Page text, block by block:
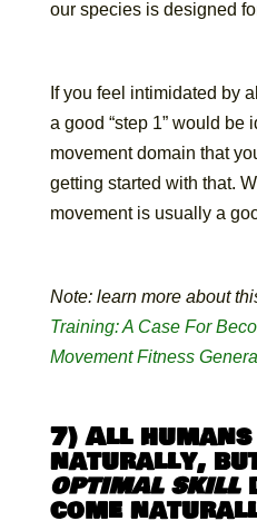
our species is designed
If you feel intimidated by
a good “step 1” would be
movement domain that
getting started with that.
movement is usually a
Note: learn more about
Training: A Case For
Movement Fitness
7) All humans
naturally,
optimal skill
come